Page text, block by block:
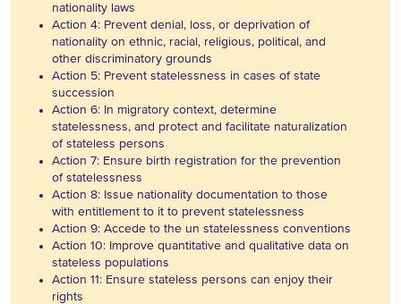
nationality laws
Action 4: Prevent denial, loss, or deprivation of
nationality on ethnic, racial, religious, political, and
other discriminatory grounds
Action 5: Prevent statelessness in cases of state
succession
Action 6: In migratory context, determine
statelessness, and protect and facilitate naturalization
of stateless persons
Action 7: Ensure birth registration for the prevention
of statelessness
Action 8: Issue nationality documentation to those
with entitlement to it to prevent statelessness
Action 9: Accede to the un statelessness conventions
Action 10: Improve quantitative and qualitative data on
stateless populations
Action 11: Ensure stateless persons can enjoy their
rights